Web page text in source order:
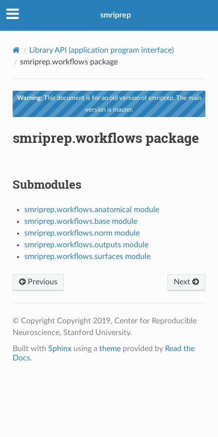
smriprep
Library API (application program interface)
smriprep.workflows package
Warning:This document is for an old version of smriprep. The main
version is master.
smriprep.workflows package
Submodules
smriprep.workflows.anatomical module
smriprep.workflows.base module
smriprep.workflows.norm module
smriprep.workflows.outputs module
smriprep.workflows.surfaces module
Previous Next
© Copyright Copyright 2019, Center for Reproducible
Neuroscience, Stanford University.
Built with Sphinxusing a themeprovided by Read the
Docs.